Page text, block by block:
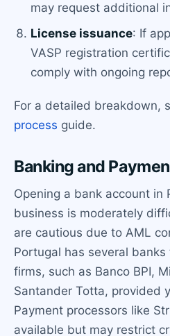
may request additional
License issuance: If
VASP registration
comply with ongoing
For a detailed breakdown,
process guide.
Banking and
Opening a bank account in
business is moderately
are cautious due to AML
Portugal has several
firms, such as Banco BPI,
Santander Totta, provided
Payment processors like
available but may restrict